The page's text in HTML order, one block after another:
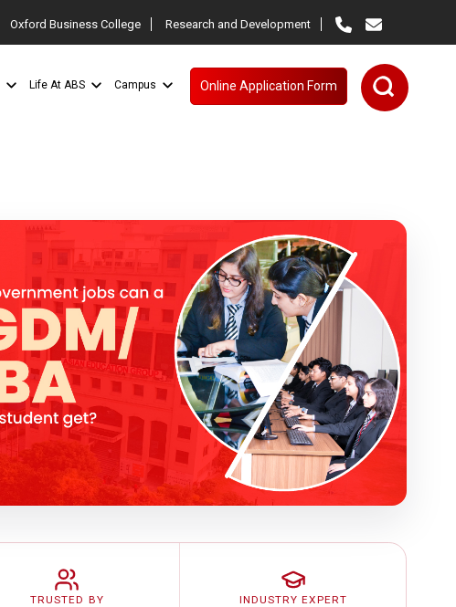
Oxford Business College Research and Development
Life At ABS Campus Online Application Form
TRUSTED BY INDUSTRY EXPERT